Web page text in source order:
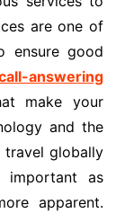
are one of
ensure good
answering
make your
and the
travel globally
as
apparent.